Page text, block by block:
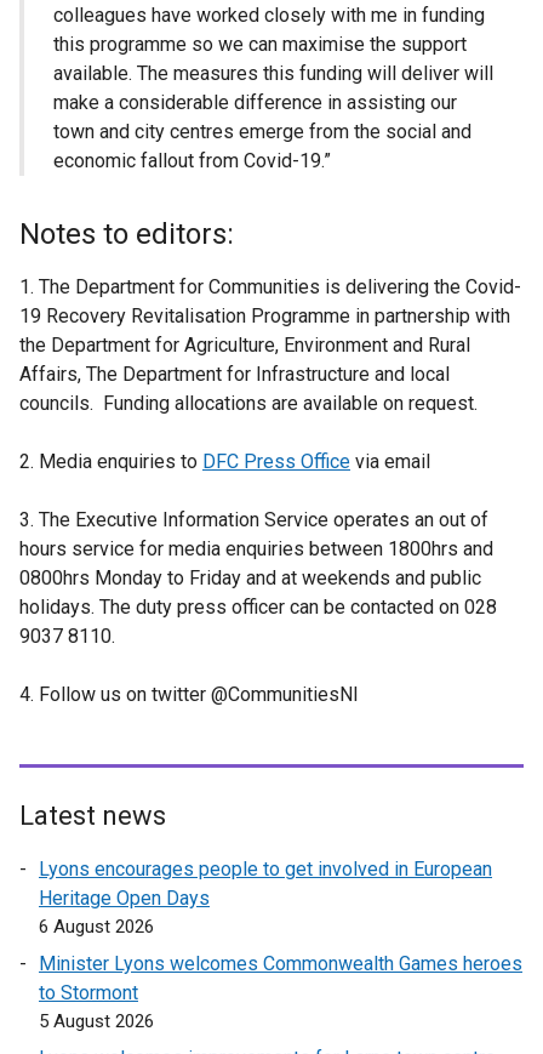
colleagues have worked closely with me in funding
this programme so we can maximise the support
available. The measures this funding will deliver will
make a considerable difference in assisting our
town and city centres emerge from the social and
economic fallout from Covid-19.”
Notes to editors:
1. The Department for Communities is delivering the Covid-
19 Recovery Revitalisation Programme in partnership with
the Department for Agriculture, Environment and Rural
Affairs, The Department for Infrastructure and local
councils. Funding allocations are available on request.
2. Media enquiries to DFC Press Office via email
3. The Executive Information Service operates an out of
hours service for media enquiries between 1800hrs and
0800hrs Monday to Friday and at weekends and public
holidays. The duty press officer can be contacted on 028
9037 8110.
4. Follow us on twitter @CommunitiesNI
Latest news
Lyons encourages people to get involved in European
Heritage Open Days
6 August 2026
Minister Lyons welcomes Commonwealth Games heroes
to Stormont
5 August 2026